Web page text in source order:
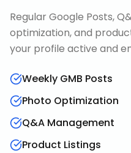
Regular Google Posts,
optimization, and
your profile active and
Weekly GMB Posts
Photo Optimization
Q&A Management
Product Listings